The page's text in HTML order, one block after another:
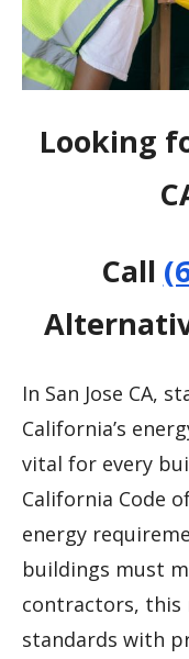
Looking
Call
In San Jose CA,
California’s
vital for every
California Code
energy
buildings must
contractors, this
standards with